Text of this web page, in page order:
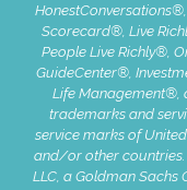
Scorecard®, Live
People Live Richly®,
GuideCenter®,
Life Management®,
trademarks and
service marks of
and/or other countries.
LLC, a Goldman